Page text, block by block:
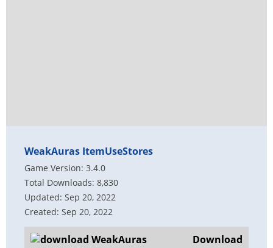
WeakAuras ItemUseStores
Game Version: 3.4.0
Total Downloads: 8,830
Updated: Sep 20, 2022
Created: Sep 20, 2022
Download